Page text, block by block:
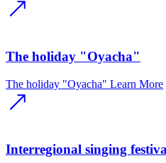
The holiday "Oyacha"
The holiday "Oyacha" Learn More
Interregional singing